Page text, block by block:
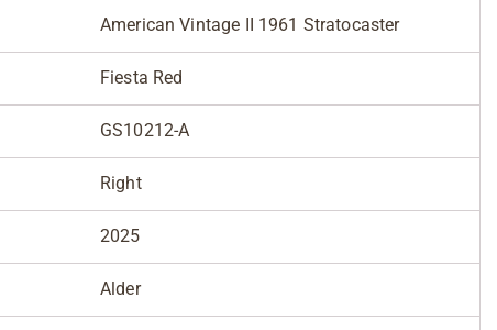
American Vintage II 1961 Stratocaster
Fiesta Red
GS10212-A
Right
2025
Alder